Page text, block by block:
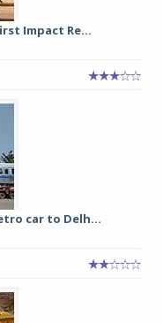
Impact Re...
car to Delh...